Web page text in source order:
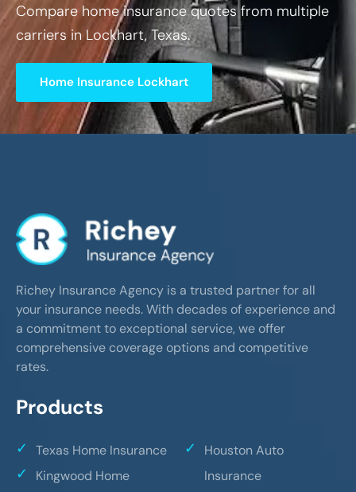
Compare home insurance quotes from multiple
carriers in Lockhart, Texas.
Home Insurance Lockhart
Richey Insurance Agency is a trusted partner for all
your insurance needs. With decades of experience and
a commitment to exceptional service, we offer
comprehensive coverage options and competitive
rates.
Products
Texas Home Insurance
Kingwood Home
Houston Auto
Insurance